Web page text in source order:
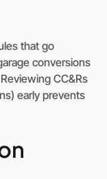
that go
conversions
CC&Rs
early prevents